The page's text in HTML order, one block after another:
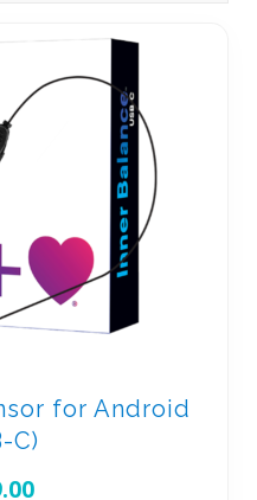
for Android
C)